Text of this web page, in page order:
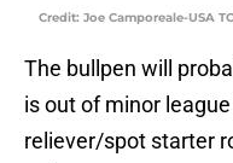
Credit: Joe Camporeale-USA
The bullpen will
is out of minor
reliever/spot starter